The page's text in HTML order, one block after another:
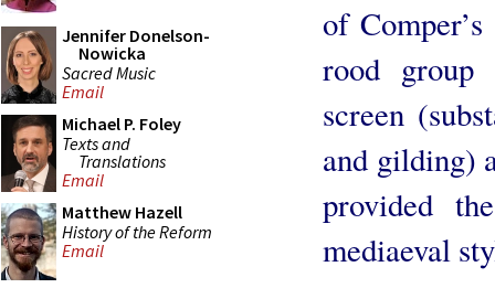
Jennifer Donelson-
Nowicka
Sacred Music
Email
Michael P. Foley
Texts and
Translations
Email
Matthew Hazell
History of the Reform
Email
of
rood group
screen
and gilding)
provided
mediaeval